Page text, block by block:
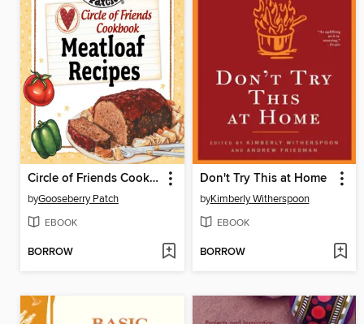
Circle of Friends Cookbook
byGooseberry Patch
EBOOK
BORROW
Don't Try This at Home
byKimberly Witherspoon
EBOOK
BORROW